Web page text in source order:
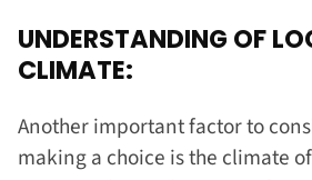
UNDERSTANDING OF
CLIMATE:
Another important factor to
making a choice is the climate